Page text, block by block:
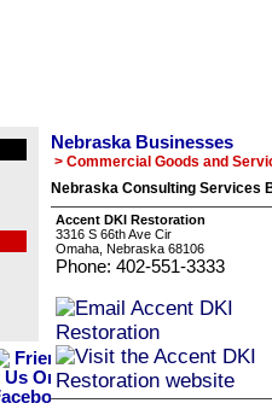
Nebraska Businesses
> Commercial Goods and
Nebraska Consulting Services
Accent DKI Restoration
3316 S 66th Ave Cir
Omaha, Nebraska 68106
Phone: 402-551-3333